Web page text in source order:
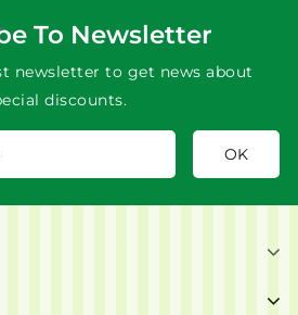
To Newsletter
newsletter to get news about
discounts.